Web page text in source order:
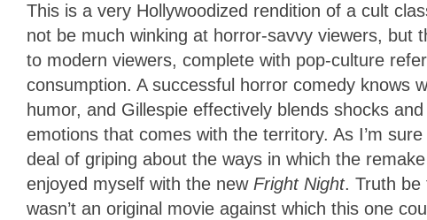
This is a very Hollywoodized rendition of a cult
not be much winking at horror-savvy viewers, but
to modern viewers, complete with pop-culture
consumption. A successful horror comedy knows
humor, and Gillespie effectively blends shocks
emotions that comes with the territory. As I’m
deal of griping about the ways in which the
enjoyed myself with the new Fright Night. Truth be
wasn’t an original movie against which this one